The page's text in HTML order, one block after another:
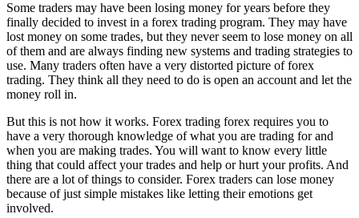
Some traders may have been losing money for years before they
finally decided to invest in a forex trading program. They may have
lost money on some trades, but they never seem to lose money on all
of them and are always finding new systems and trading strategies to
use. Many traders often have a very distorted picture of forex
trading. They think all they need to do is open an account and let the
money roll in.
But this is not how it works. Forex trading forex requires you to
have a very thorough knowledge of what you are trading for and
when you are making trades. You will want to know every little
thing that could affect your trades and help or hurt your profits. And
there are a lot of things to consider. Forex traders can lose money
because of just simple mistakes like letting their emotions get
involved.